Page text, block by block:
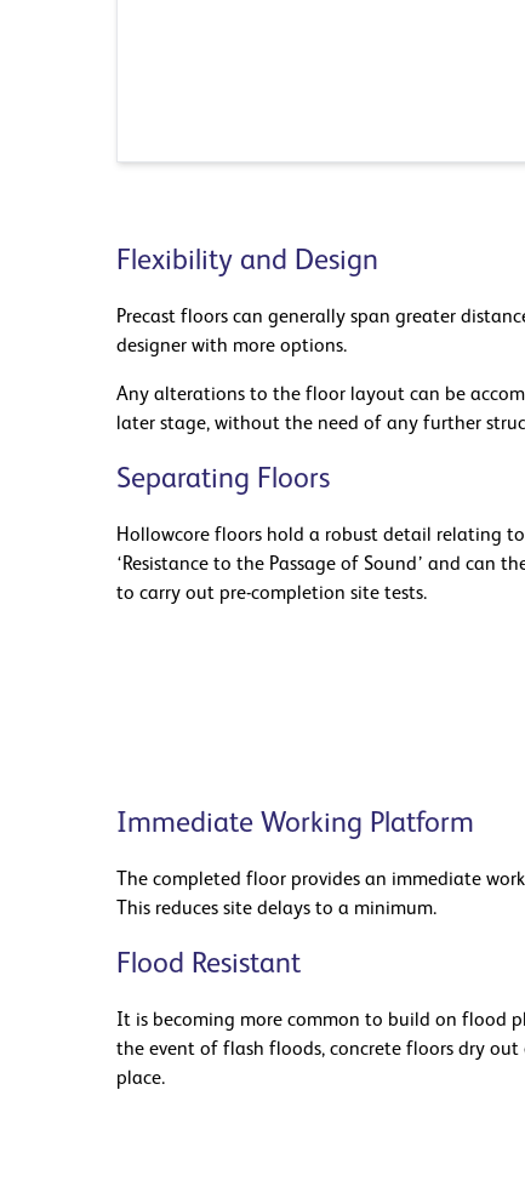
Flexibility and Design
Precast floors can generally span greater
designer with more options.
Any alterations to the floor layout can be
later stage, without the need of any further
Separating Floors
Hollowcore floors hold a robust detail relating
‘Resistance to the Passage of Sound’ and can
to carry out pre-completion site tests.
Immediate Working Platform
The completed floor provides an immediate
This reduces site delays to a minimum.
Flood Resistant
It is becoming more common to build on flood
the event of flash floods, concrete floors dry
place.